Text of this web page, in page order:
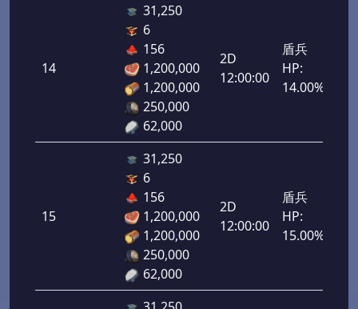
14
31,250
6
156
1,200,000
1,200,000
250,000
62,000
2D
12:00:00
盾兵
HP:
14.00%
15
31,250
6
156
1,200,000
1,200,000
250,000
62,000
2D
12:00:00
盾兵
HP:
15.00%